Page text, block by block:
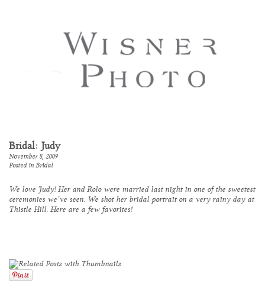
Bridal: Judy
November 8, 2009
Posted in Bridal
We love Judy! Her and Rolo were married last night in one of the sweetest
ceremonies we’ve seen. We shot her bridal portrait on a very rainy day at
Thistle Hill. Here are a few favorites!